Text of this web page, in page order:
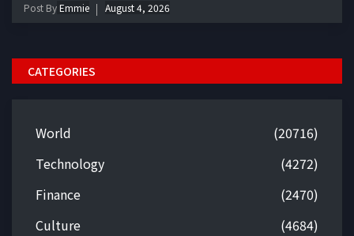
Post ByEmmie August 4, 2026
CATEGORIES
World
(20716)
Technology
(4272)
Finance
(2470)
Culture
(4684)